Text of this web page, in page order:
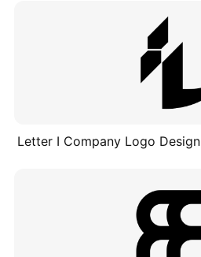
Letter I Company Logo Design